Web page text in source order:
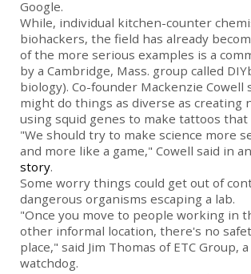
Google.
While, individual kitchen-counter
biohackers, the field has already
of the more serious examples is a
by a Cambridge, Mass. group called
biology). Co-founder Mackenzie Cowell
might do things as diverse as creating
using squid genes to make tattoos that
"We should try to make science more
and more like a game," Cowell said in an
story.
Some worry things could get out of
dangerous organisms escaping a lab.
"Once you move to people working in
other informal location, there's no
place," said Jim Thomas of ETC Group,
watchdog.